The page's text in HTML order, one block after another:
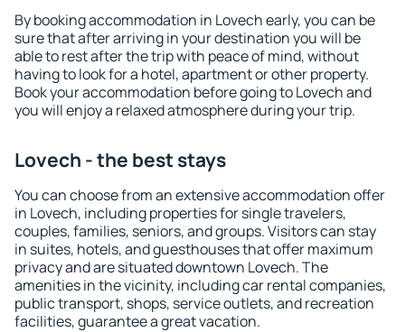
By booking accommodation in Lovech early, you can be
sure that after arriving in your destination you will be
able to rest after the trip with peace of mind, without
having to look for a hotel, apartment or other property.
Book your accommodation before going to Lovech and
you will enjoy a relaxed atmosphere during your trip.
Lovech - the best stays
You can choose from an extensive accommodation offer
in Lovech, including properties for single travelers,
couples, families, seniors, and groups. Visitors can stay
in suites, hotels, and guesthouses that offer maximum
privacy and are situated downtown Lovech. The
amenities in the vicinity, including car rental companies,
public transport, shops, service outlets, and recreation
facilities, guarantee a great vacation.